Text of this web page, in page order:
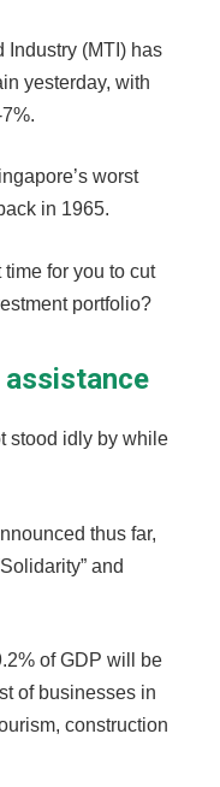
Industry (MTI) has
yesterday, with
worst
in 1965.
for you to cut
portfolio?
stood idly by while
thus far,
and
of GDP will be
of businesses in
construction